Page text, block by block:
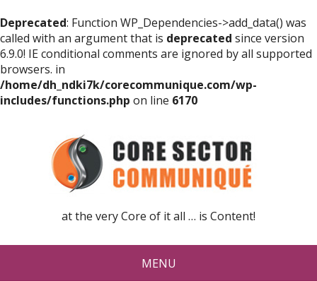
Deprecated: Function WP_Dependencies->add_data() was
called with an argument that is deprecated since version
6.9.0! IE conditional comments are ignored by all supported
browsers. in
/home/dh_ndki7k/corecommunique.com/wp-
includes/functions.php on line 6170
at the very Core of it all … is Content!
MENU